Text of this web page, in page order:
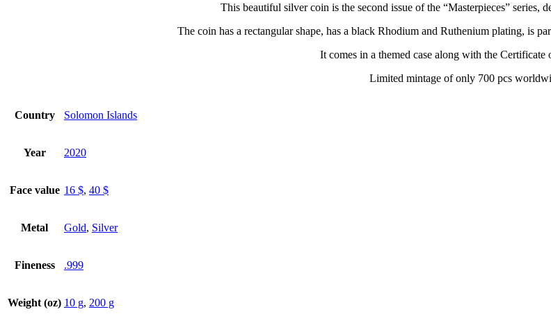
This beautiful silver coin is the second issue of the “Masterpieces” series,
The coin has a rectangular shape, has a black Rhodium and Ruthenium plating, is
It comes in a themed case along with the Certificate
Limited mintage of only 700 pcs
Country Solomon Islands
Year 2020
Face value 16 $, 40 $
Metal Gold, Silver
Fineness .999
Weight (oz) 10 g, 200 g